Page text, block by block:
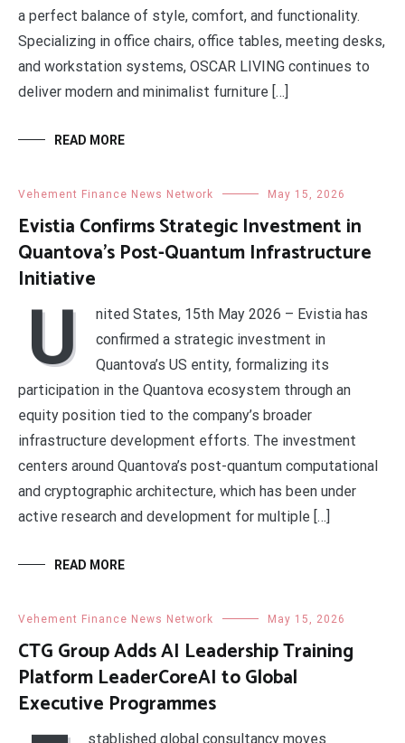
a perfect balance of style, comfort, and functionality.
Specializing in office chairs, office tables, meeting desks,
and workstation systems, OSCAR LIVING continues to
deliver modern and minimalist furniture […]
READ MORE
Vehement Finance News Network May 15, 2026
Evistia Confirms Strategic Investment in
Quantova’s Post-Quantum Infrastructure
Initiative
U
nited States, 15th May 2026 – Evistia has
confirmed a strategic investment in
Quantova’s US entity, formalizing its
participation in the Quantova ecosystem through an
equity position tied to the company’s broader
infrastructure development efforts. The investment
centers around Quantova’s post-quantum computational
and cryptographic architecture, which has been under
active research and development for multiple […]
READ MORE
Vehement Finance News Network May 15, 2026
CTG Group Adds AI Leadership Training
Platform LeaderCoreAI to Global
Executive Programmes
stablished global consultancy moves